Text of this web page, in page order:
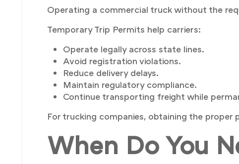
Operating a commercial truck without the
Temporary Trip Permits help carriers:
Operate legally across state lines.
Avoid registration violations.
Reduce delivery delays.
Maintain regulatory compliance.
Continue transporting freight while
For trucking companies, obtaining the
When Do You